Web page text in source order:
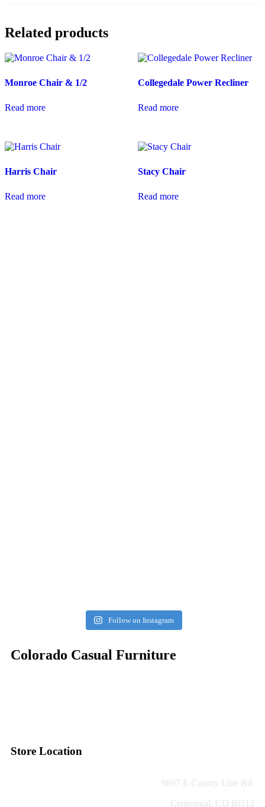
Related products
Monroe Chair & 1/2
Read more
Collegedale Power Recliner
Read more
Harris Chair
Read more
Stacy Chair
Read more
Follow on Instagram
Colorado Casual Furniture
Store Location
9697 E County Line Rd.
Centennial, CO 80112